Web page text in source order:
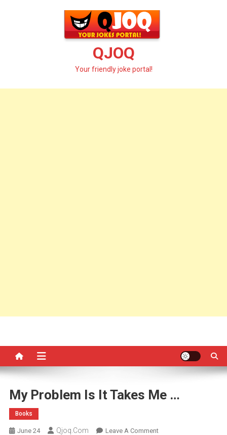
QJOQ
Your friendly joke portal!
My Problem Is It Takes Me …
Books
June 24 Qjoq.com Leave A CommentOn